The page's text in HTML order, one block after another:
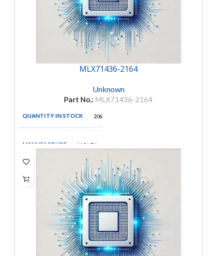
MLX71436-2164
Unknown
Part No.: MLX71436-2164
QUANTITY IN STOCK 206
MANUFACTURE MOLEX